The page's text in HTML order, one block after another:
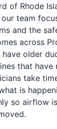
of Rhode
our team
and the
across
older
that have
take
is
so airflow